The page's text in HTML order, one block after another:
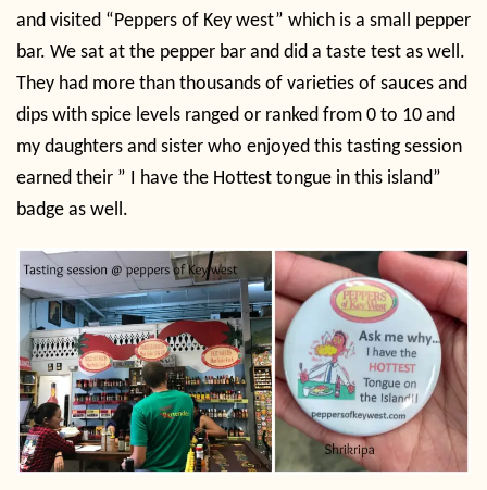
and visited “Peppers of Key west” which is a small pepper
bar. We sat at the pepper bar and did a taste test as well.
They had more than thousands of varieties of sauces and
dips with spice levels ranged or ranked from 0 to 10 and
my daughters and sister who enjoyed this tasting session
earned their ” I have the Hottest tongue in this island”
badge as well.